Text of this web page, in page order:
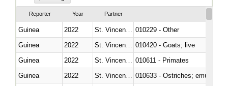
Reporter Year Partner
Guinea 2022
010229 - Other
Guinea
2022
010420 - Goats; live
Guinea
2022
010611 - Primates
Guinea
2022
010633 - Ostriches; emus